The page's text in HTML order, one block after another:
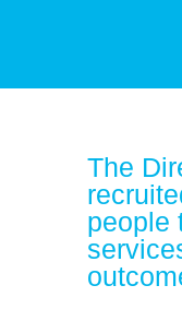
The
people